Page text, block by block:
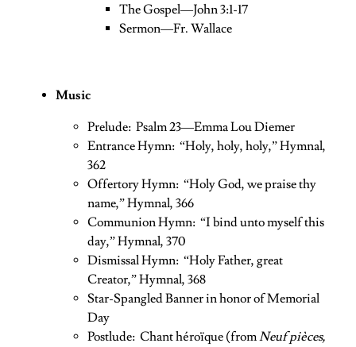
The Gospel—John 3:1-17
Sermon—Fr. Wallace
Music
Prelude: Psalm 23—Emma Lou Diemer
Entrance Hymn: “Holy, holy, holy,” Hymnal,
362
Offertory Hymn: “Holy God, we praise thy
name,” Hymnal, 366
Communion Hymn: “I bind unto myself this
day,” Hymnal, 370
Dismissal Hymn: “Holy Father, great
Creator,” Hymnal, 368
Star-Spangled Banner in honor of Memorial
Day
Postlude: Chant héroïque (fromNeuf pièces,